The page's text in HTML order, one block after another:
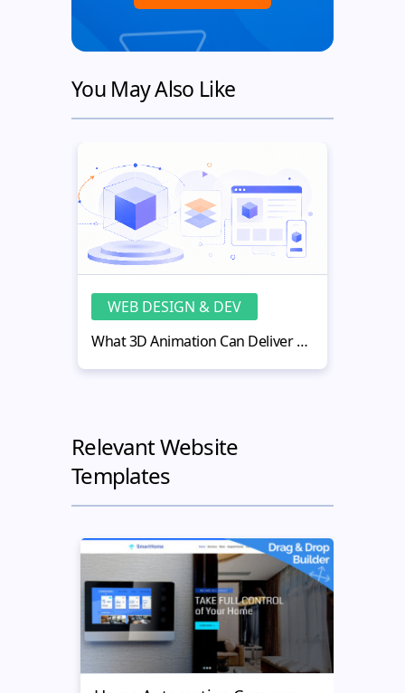
You May Also Like
WEB DESIGN & DEV
What 3D Animation Can Deliver That Flat Visuals Cannot
Relevant Website
Templates